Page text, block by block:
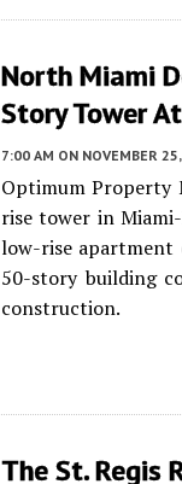
North Miami
Story Tower
7:00 AM ON NOVEMBER
Optimum Property
rise tower in
low-rise apartment
50-story building
construction.
The St. Regis